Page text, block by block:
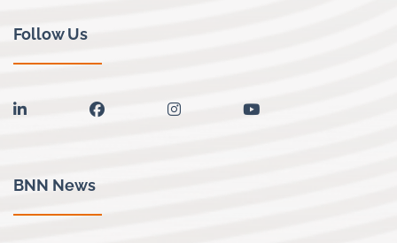
Follow Us
linkedin facebook instagram youtube
BNN News